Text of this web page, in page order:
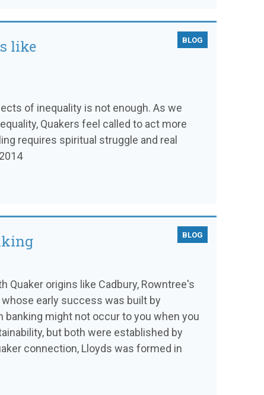
BLOG
like
of inequality is not enough. As we
Quakers feel called to act more
requires spiritual struggle and real
BLOG
origins like Cadbury, Rowntree's
early success was built by
banking might not occur to you when you
but both were established by
connection, Lloyds was formed in